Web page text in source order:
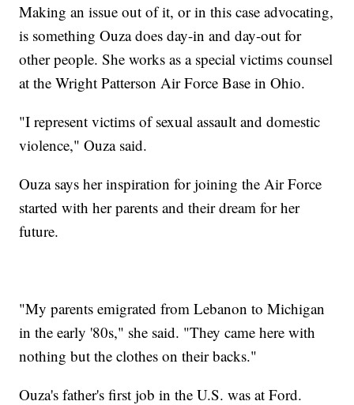
Making an issue out of it, or in this case advocating,
is something Ouza does day-in and day-out for
other people. She works as a special victims counsel
at the Wright Patterson Air Force Base in Ohio.
"I represent victims of sexual assault and domestic
violence," Ouza said.
Ouza says her inspiration for joining the Air Force
started with her parents and their dream for her
future.
"My parents emigrated from Lebanon to Michigan
in the early '80s," she said. "They came here with
nothing but the clothes on their backs."
Ouza's father's first job in the U.S. was at Ford.